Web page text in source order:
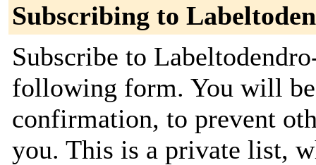
Subscribing to
Subscribe to
following form. You will
confirmation, to prevent
you. This is a private list,